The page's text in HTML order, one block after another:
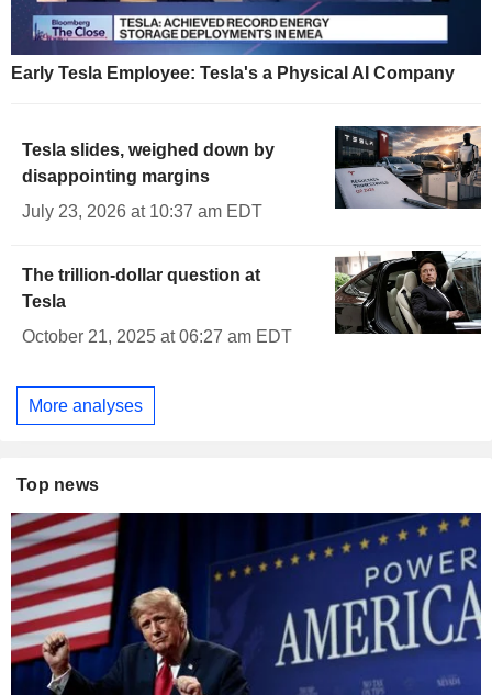
Early Tesla Employee: Tesla's a Physical AI Company
Tesla slides, weighed down by
disappointing margins
July 23, 2026 at 10:37 am EDT
The trillion-dollar question at
Tesla
October 21, 2025 at 06:27 am EDT
More analyses
Top news